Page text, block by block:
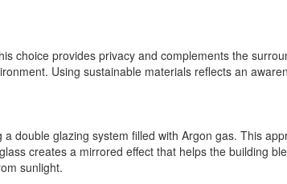
choice provides privacy and complements the
Using sustainable materials reflects an
double glazing system filled with Argon gas. This
creates a mirrored effect that helps the building
sunlight.